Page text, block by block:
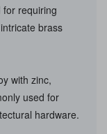
for requiring
brass
with zinc,
used for
hardware.